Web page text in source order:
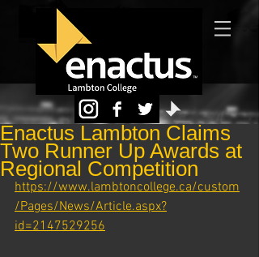
Enactus Lambton Claims
Two Runner Up Awards at
Regional Competition
https://www.lambtoncollege.ca/custom
/Pages/News/Article.aspx?
id=2147529256